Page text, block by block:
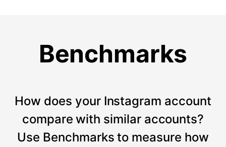
Benchmarks
How does your Instagram account
compare with similar accounts?
Use Benchmarks to measure how